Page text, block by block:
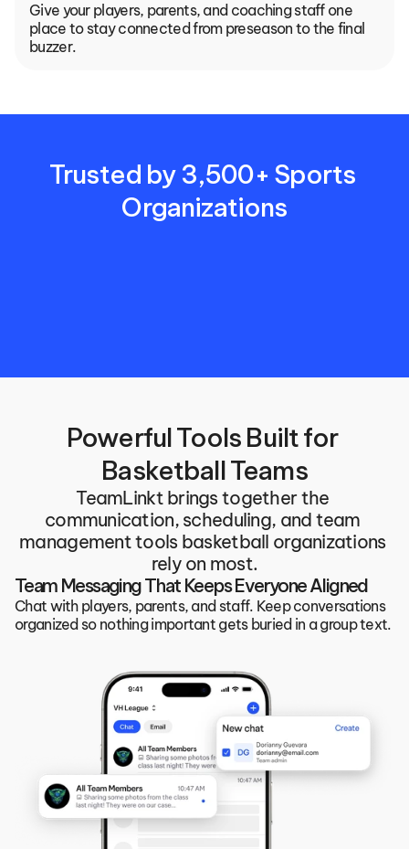
Give your players, parents, and coaching staff one
place to stay connected from preseason to the final
buzzer.
Trusted by 3,500+ Sports
Organizations
Powerful Tools Built for
Basketball Teams
TeamLinkt brings together the
communication, scheduling, and team
management tools basketball organizations
rely on most.
Team Messaging That Keeps Everyone Aligned
Chat with players, parents, and staff. Keep conversations
organized so nothing important gets buried in a group text.